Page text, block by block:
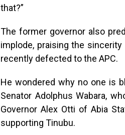
that?”
The former governor also
implode, praising the
recently defected to the APC.
He wondered why no one is
Senator Adolphus Wabara,
Governor Alex Otti of Abia
supporting Tinubu.